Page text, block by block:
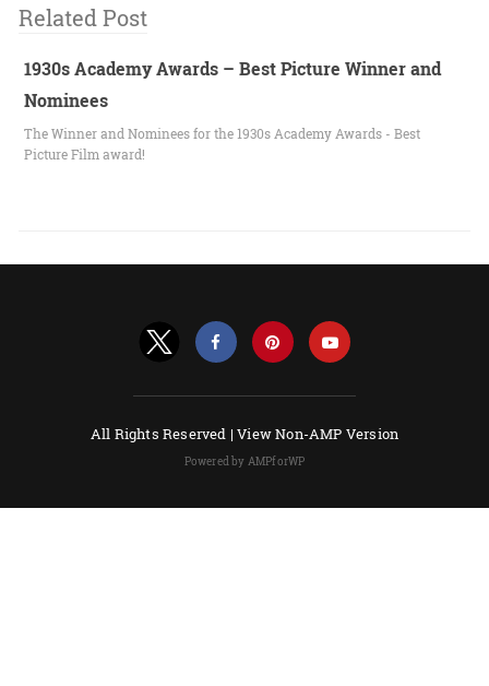
Related Post
1930s Academy Awards – Best Picture Winner and
Nominees
The Winner and Nominees for the 1930s Academy Awards - Best
Picture Film award!
All Rights Reserved |View Non-AMP Version
Powered by AMPforWP